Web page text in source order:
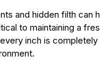
and hidden filth can
to maintaining a
inch is